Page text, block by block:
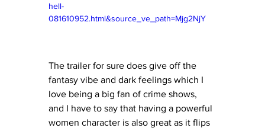
hell-
081610952.html&source_ve_path=Mjg2NjY
The trailer for sure does give off the
fantasy vibe and dark feelings which I
love being a big fan of crime shows,
and I have to say that having a powerful
women character is also great as it flips